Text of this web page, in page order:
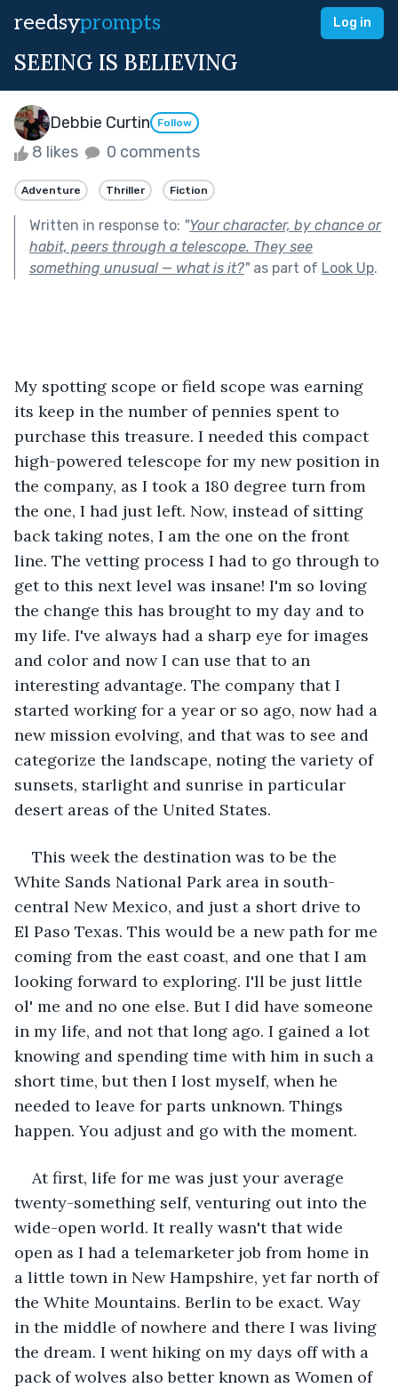
reedsyprompts Log in
SEEING IS BELIEVING
Debbie Curtin Follow
8 likes 0 comments
Adventure Thriller Fiction
Written in response to: "Your character, by chance or
habit, peers through a telescope. They see
something unusual — what is it?"as part of Look Up.
My spotting scope or field scope was earning
its keep in the number of pennies spent to
purchase this treasure. I needed this compact
high-powered telescope for my new position in
the company, as I took a 180 degree turn from
the one, I had just left. Now, instead of sitting
back taking notes, I am the one on the front
line. The vetting process I had to go through to
get to this next level was insane! I'm so loving
the change this has brought to my day and to
my life. I've always had a sharp eye for images
and color and now I can use that to an
interesting advantage. The company that I
started working for a year or so ago, now had a
new mission evolving, and that was to see and
categorize the landscape, noting the variety of
sunsets, starlight and sunrise in particular
desert areas of the United States.
This week the destination was to be the
White Sands National Park area in south-
central New Mexico, and just a short drive to
El Paso Texas. This would be a new path for me
coming from the east coast, and one that I am
looking forward to exploring. I'll be just little
ol' me and no one else. But I did have someone
in my life, and not that long ago. I gained a lot
knowing and spending time with him in such a
short time, but then I lost myself, when he
needed to leave for parts unknown. Things
happen. You adjust and go with the moment.
At first, life for me was just your average
twenty-something self, venturing out into the
wide-open world. It really wasn't that wide
open as I had a telemarketer job from home in
a little town in New Hampshire, yet far north of
the White Mountains. Berlin to be exact. Way
in the middle of nowhere and there I was living
the dream. I went hiking on my days off with a
pack of wolves also better known as Women of